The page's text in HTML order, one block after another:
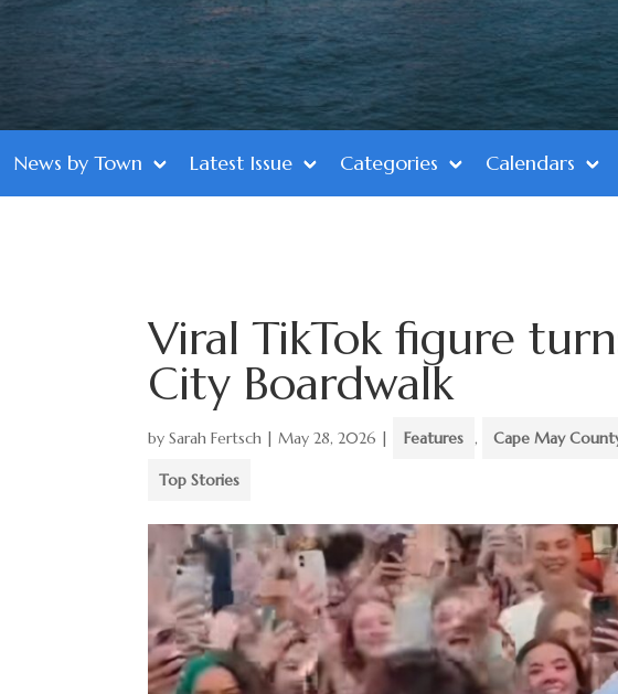
News by Town Latest Issue Categories Calendars
Viral TikTok figure
City Boardwalk
bySarah Fertsch |May 28, 2026 | Features , Cape May
Top Stories